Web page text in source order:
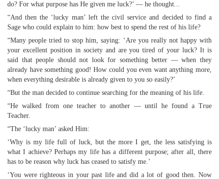
do? For what purpose has He given me luck?’ — he thought...
“And then the ‘lucky man’ left the civil service and decided to find a
Sage who could explain to him: how best to spend the rest of his life?
“Many people tried to stop him, saying: ‘Are you really not happy with
your excellent position in society and are you tired of your luck? It is
said that people should not look for something better — when they
already have something good! How could you even want anything more,
when everything desirable is already given to you so easily?’
“But the man decided to continue searching for the meaning of his life.
“He walked from one teacher to another — until he found a True
Teacher.
“The ‘lucky man’ asked Him:
‘Why is my life full of luck, but the more I get, the less satisfying is
what I achieve? Perhaps my life has a different purpose; after all, there
has to be reason why luck has ceased to satisfy me.’
‘You were righteous in your past life and did a lot of good then. Now